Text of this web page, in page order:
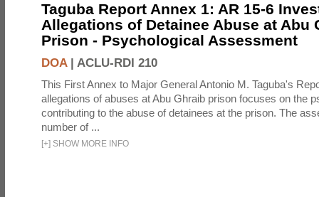
Taguba Report Annex 1: AR 15-6
Allegations of Detainee Abuse at Abu
Prison - Psychological Assessment
DOA| ACLU-RDI 210
This First Annex to Major General Antonio M. Taguba's
allegations of abuses at Abu Ghraib prison focuses on the
contributing to the abuse of detainees at the prison. The
number of ...
[+] SHOW MORE INFO